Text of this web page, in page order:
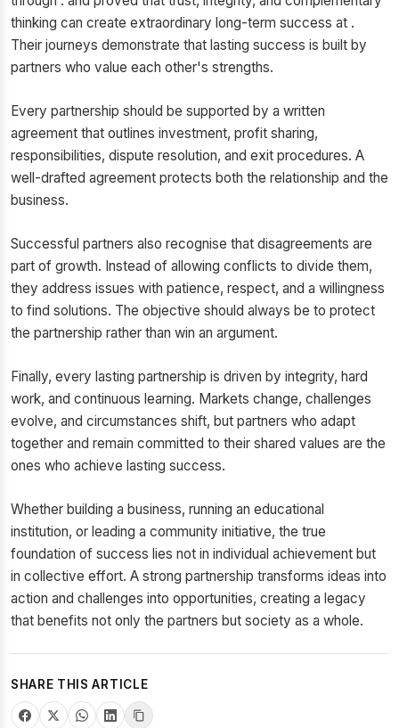
thinking can create extraordinary long-term success at .
Their journeys demonstrate that lasting success is built by
partners who value each other's strengths.
Every partnership should be supported by a written
agreement that outlines investment, profit sharing,
responsibilities, dispute resolution, and exit procedures. A
well-drafted agreement protects both the relationship and the
business.
Successful partners also recognise that disagreements are
part of growth. Instead of allowing conflicts to divide them,
they address issues with patience, respect, and a willingness
to find solutions. The objective should always be to protect
the partnership rather than win an argument.
Finally, every lasting partnership is driven by integrity, hard
work, and continuous learning. Markets change, challenges
evolve, and circumstances shift, but partners who adapt
together and remain committed to their shared values are the
ones who achieve lasting success.
Whether building a business, running an educational
institution, or leading a community initiative, the true
foundation of success lies not in individual achievement but
in collective effort. A strong partnership transforms ideas into
action and challenges into opportunities, creating a legacy
that benefits not only the partners but society as a whole.
SHARE THIS ARTICLE